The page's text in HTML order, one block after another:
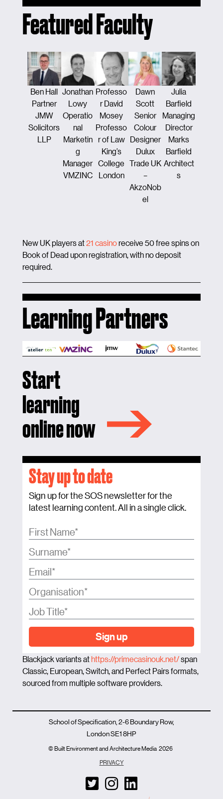
Featured Faculty
Ben Hall
Partner
JMW
Solicitors
LLP
Jonathan
Lowy
Operatio
nal
Marketin
g
Manager
VMZINC
Professo
r David
Mosey
Professo
r of Law
King’s
College
London
Dawn
Scott
Senior
Colour
Designer
Dulux
Trade UK
–
AkzoNob
el
Julia
Barfield
Managing
Director
Marks
Barfield
Architect
s
New UK players at21 casinoreceive 50 free spins on
Book of Dead upon registration, with no deposit
required.
Learning Partners
Start
learning
online now
Stay up to date
Sign up for the SOS newsletter for the
latest learning content. All in a single click.
Sign up
Blackjack variants athttps://primecasinouk.net/span
Classic, European, Switch, and Perfect Pairs formats,
sourced from multiple software providers.
School of Specification, 2-6 Boundary Row,
London SE1 8HP
© Built Environment and Architecture Media 2026
PRIVACY
T
I
L